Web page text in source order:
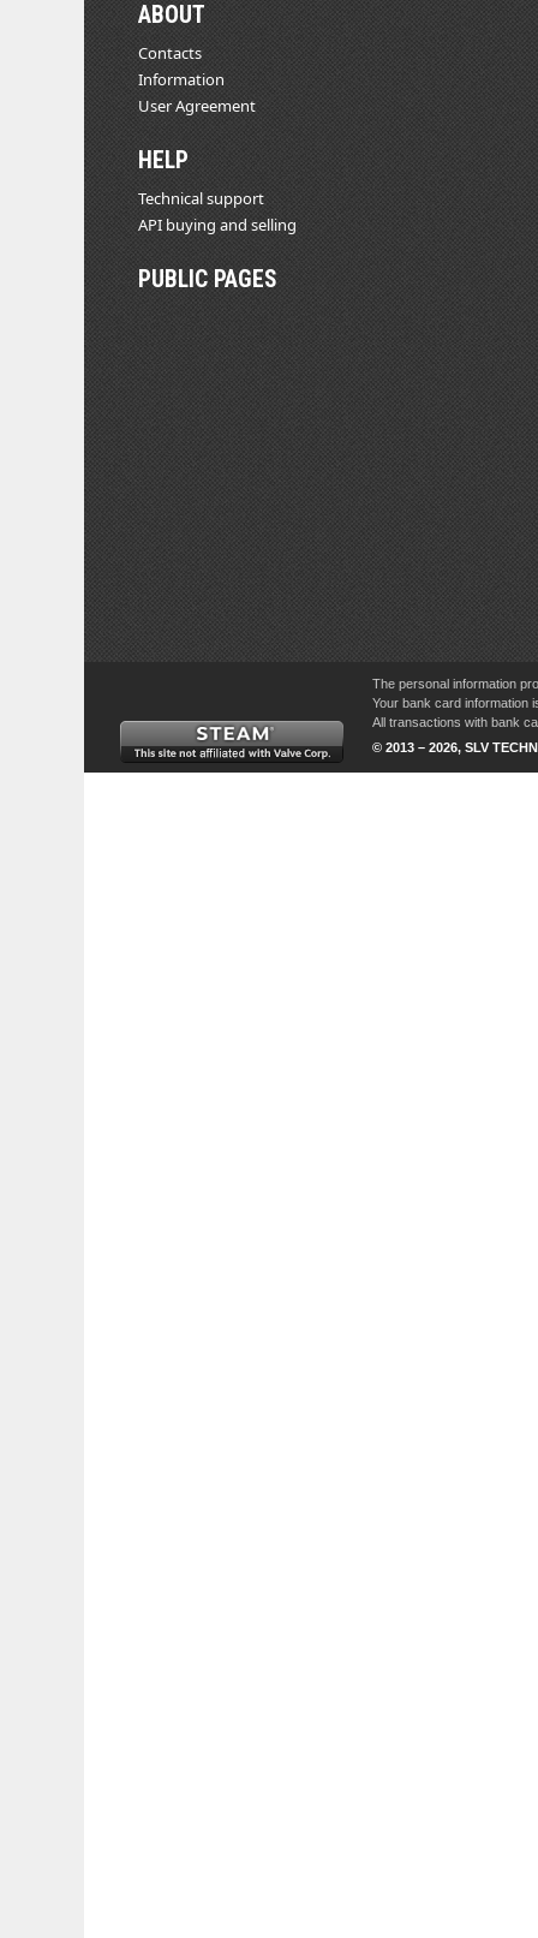
ABOUT
Contacts
Information
User Agreement
HELP
Technical support
API buying and selling
PUBLIC PAGES
The personal information
Your bank card information
All transactions with bank
© 2013 – 2026, SLV